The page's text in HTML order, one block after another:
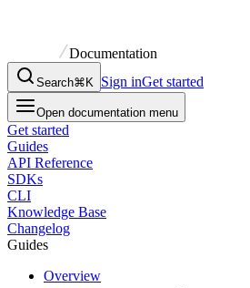
Documentation
Search⌘K Sign inGet started
Open documentation menu
Get started
Guides
API Reference
SDKs
CLI
Knowledge Base
Changelog
Guides
Overview